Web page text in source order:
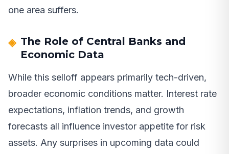
one area suffers.
The Role of Central Banks and
Economic Data
While this selloff appears primarily tech-driven,
broader economic conditions matter. Interest rate
expectations, inflation trends, and growth
forecasts all influence investor appetite for risk
assets. Any surprises in upcoming data could